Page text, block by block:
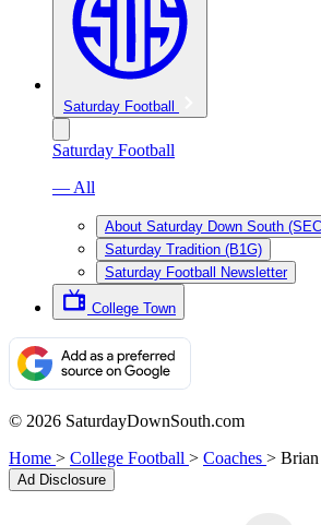
Saturday Football
Saturday Football
— All
About Saturday Down South
Saturday Tradition (B1G)
Saturday Football Newsletter
College Town
© 2026 SaturdayDownSouth.com
Home > College Football > Coaches >
Ad Disclosure